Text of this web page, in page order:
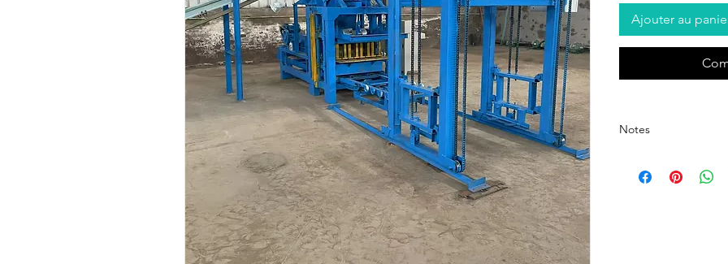
Ajouter au
Notes
domestic shipping fee,
order.